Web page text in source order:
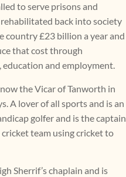
to serve prisons and
back into society
country £23 billion a year and
that cost through
and employment.
the Vicar of Tanworth in
A lover of all sports and is an
golfer and is the captain
team using cricket to
Sherrif’s chaplain and is